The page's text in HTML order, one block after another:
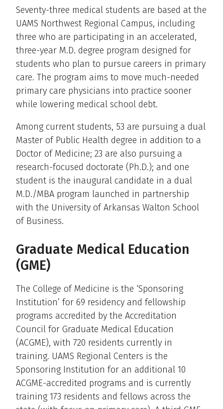
Seventy-three medical students are based at the
UAMS Northwest Regional Campus, including
three who are participating in an accelerated,
three-year M.D. degree program designed for
students who plan to pursue careers in primary
care. The program aims to move much-needed
primary care physicians into practice sooner
while lowering medical school debt.
Among current students, 53 are pursuing a dual
Master of Public Health degree in addition to a
Doctor of Medicine; 23 are also pursuing a
research-focused doctorate (Ph.D.); and one
student is the inaugural candidate in a dual
M.D./MBA program launched in partnership
with the University of Arkansas Walton School
of Business.
Graduate Medical Education
(GME)
The College of Medicine is the ‘Sponsoring
Institution’ for 69 residency and fellowship
programs accredited by the Accreditation
Council for Graduate Medical Education
(ACGME), with 720 residents currently in
training. UAMS Regional Centers is the
Sponsoring Institution for an additional 10
ACGME-accredited programs and is currently
training 173 residents and fellows across the